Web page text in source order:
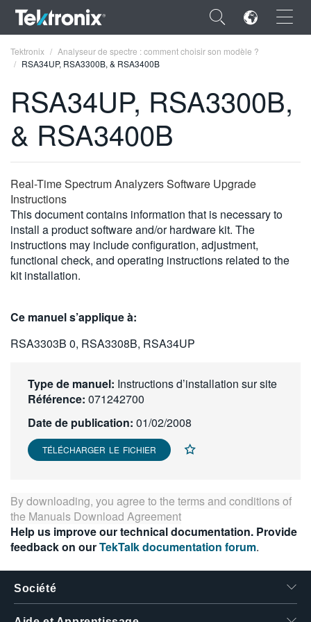
×
ENGLISH
FRANÇAIS
DEUTSCH
VIỆT NAM
简体中文
日本語
繁體中文
Tektronix
Analyseur de spectre : comment choisir son modèle ?
RSA34UP, RSA3300B, & RSA3400B
RSA34UP, RSA3300B,
& RSA3400B
Real-Time Spectrum Analyzers Software Upgrade
Instructions
This document contains information that is necessary to
install a product software and/or hardware kit. The
instructions may include configuration, adjustment,
functional check, and operating instructions related to the
kit installation.
Ce manuel s’applique à:
RSA3303B 0, RSA3308B, RSA34UP
Type de manuel: Instructions d’installation sur site
Référence: 071242700
Date de publication: 01/02/2008
TÉLÉCHARGER LE FICHIER
By downloading, you agree to the terms and conditions of
the Manuals Download Agreement
Help us improve our technical documentation. Provide
feedback on ourTekTalk documentation forum.
Société